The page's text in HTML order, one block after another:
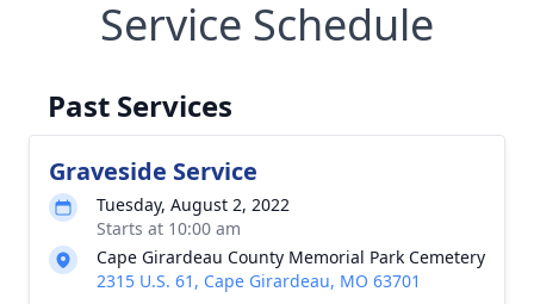
Service Schedule
Past Services
Graveside Service
Tuesday, August 2, 2022
Starts at 10:00 am
Cape Girardeau County Memorial Park Cemetery
2315 U.S. 61, Cape Girardeau, MO 63701